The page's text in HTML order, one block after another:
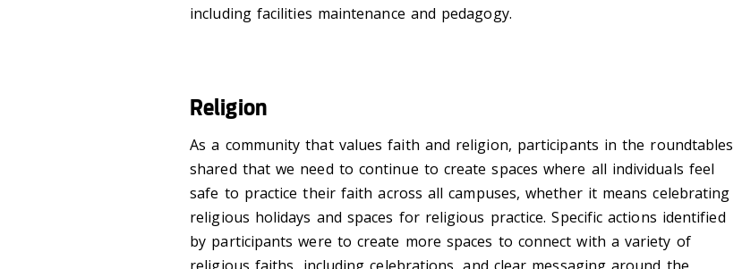
including facilities maintenance and pedagogy.
Religion
As a community that values faith and religion, participants in the roundtables
shared that we need to continue to create spaces where all individuals feel
safe to practice their faith across all campuses, whether it means celebrating
religious holidays and spaces for religious practice. Specific actions identified
by participants were to create more spaces to connect with a variety of